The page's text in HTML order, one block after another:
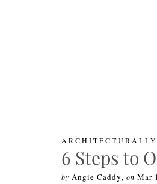
6 Steps to
by Angie Caddy, on Mar